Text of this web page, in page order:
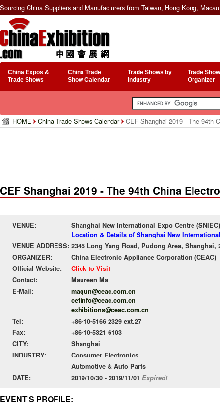
Sourcing China Suppliers and Manufacturers from Taiwan, Hong Kong,
China Expos &
Trade Shows
China Trade
Show Calendar
Trade Shows by
Industry
Trade
Organizer
HOME China Trade Shows Calendar CEF Shanghai 2019 - The 94th
CEF Shanghai 2019 - The 94th China
VENUE:
Shanghai New International Expo Centre (SNIEC)
Location & Details of Shanghai New
VENUE ADDRESS: 2345 Long Yang Road, Pudong Area, Shanghai,
ORGANIZER:
China Electronic Appliance Corporation (CEAC)
Official Website:
Click to Visit
Contact:
Maureen Ma
E-Mail:
maqun@ceac.com.cn
cefinfo@ceac.com.cn
exhibitions@ceac.com.cn
Tel:
+86-10-5166 2329 ext.27
Fax:
+86-10-5321 6103
CITY:
Shanghai
INDUSTRY:
Consumer Electronics
Automotive & Auto Parts
DATE:
2019/10/30 - 2019/11/01 Expired!
EVENT'S PROFILE: